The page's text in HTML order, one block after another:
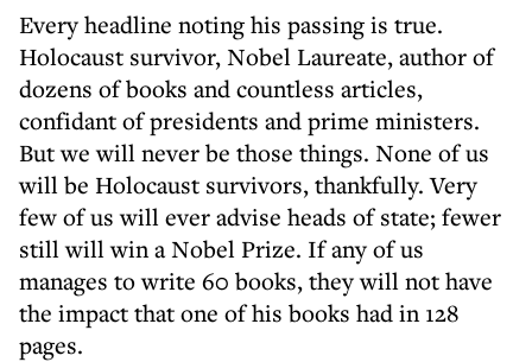
Every headline noting his passing is true.
Holocaust survivor, Nobel Laureate, author of
dozens of books and countless articles,
confidant of presidents and prime ministers.
But we will never be those things. None of us
will be Holocaust survivors, thankfully. Very
few of us will ever advise heads of state; fewer
still will win a Nobel Prize. If any of us
manages to write 60 books, they will not have
the impact that one of his books had in 128
pages.